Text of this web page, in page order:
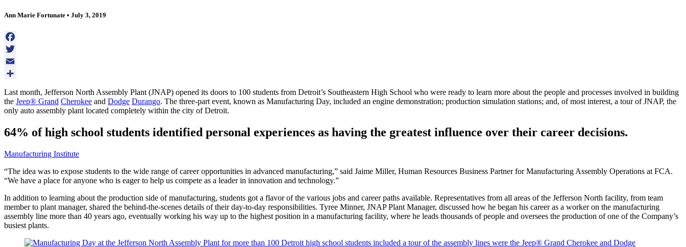
Ann Marie Fortunate • July 3, 2019
Facebook
Twitter
Email
Last month, Jefferson North Assembly Plant (JNAP) opened its doors to 100 students from Detroit’s Southeastern High School who were ready to learn more about the people and processes involved in building
the Jeep® Grand Cherokee and Dodge Durango. The three-part event, known as Manufacturing Day, included an engine demonstration; production simulation stations; and, of most interest, a tour of JNAP, the
only auto assembly plant located completely within the city of Detroit.
64% of high school students identified personal experiences as having the greatest influence over their career decisions.
Manufacturing Institute
“The idea was to expose students to the wide range of career opportunities in advanced manufacturing,” said Jaime Miller, Human Resources Business Partner for Manufacturing Assembly Operations at FCA.
“We have a place for anyone who is eager to help us compete as a leader in innovation and technology.”
In addition to learning about the production side of manufacturing, students got a flavor of the various jobs and career paths available. Representatives from all areas of the Jefferson North facility, from team
member to plant manager, shared the behind-the-scenes details of their day-to-day responsibilities. Tyree Minner, JNAP Plant Manager, discussed how he began his career as a worker on the manufacturing
assembly line more than 40 years ago, eventually working his way up to the highest position in a manufacturing facility, where he leads thousands of people and oversees the production of one of the Company’s
busiest plants.